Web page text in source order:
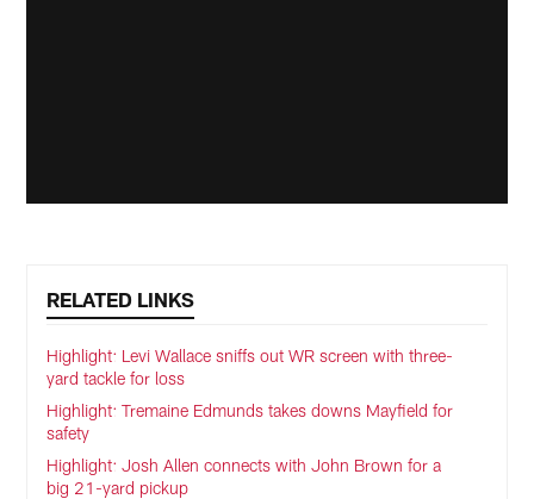
RELATED LINKS
Highlight: Levi Wallace sniffs out WR screen with three-
yard tackle for loss
Highlight: Tremaine Edmunds takes downs Mayfield for
safety
Highlight: Josh Allen connects with John Brown for a
big 21-yard pickup